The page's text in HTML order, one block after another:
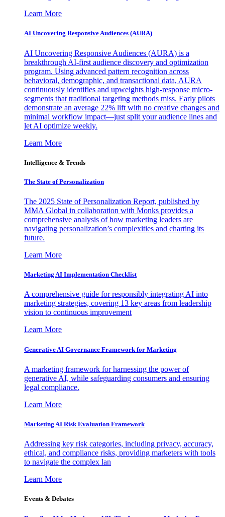
Learn More
AI Uncovering Responsive Audiences (AURA)
AI Uncovering Responsive Audiences (AURA) is a
breakthrough AI-first audience discovery and optimization
program. Using advanced pattern recognition across
behavioral, demographic, and transactional data, AURA
continuously identifies and upweights high-response micro-
segments that traditional targeting methods miss. Early pilots
demonstrate an average 22% lift with no creative changes and
minimal workflow impact—just split your audience lines and
let AI optimize weekly.
Learn More
Intelligence & Trends
The State of Personalization
The 2025 State of Personalization Report, published by
MMA Global in collaboration with Monks provides a
comprehensive analysis of how marketing leaders are
navigating personalization’s complexities and charting its
future.
Learn More
Marketing AI Implementation Checklist
A comprehensive guide for responsibly integrating AI into
marketing strategies, covering 13 key areas from leadership
vision to continuous improvement
Learn More
Generative AI Governance Framework for Marketing
A marketing framework for harnessing the power of
generative AI, while safeguarding consumers and ensuring
legal compliance.
Learn More
Marketing AI Risk Evaluation Framework
Addressing key risk categories, including privacy, accuracy,
ethical, and compliance risks, providing marketers with tools
to navigate the complex lan
Learn More
Events & Debates